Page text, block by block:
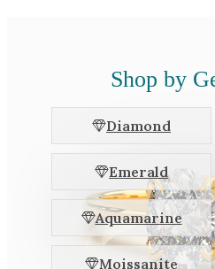
White Gold
Platinum
By Style
Trilogy
Antique
Shop by
Diamond
Emerald
Aquamarine
Moissanite